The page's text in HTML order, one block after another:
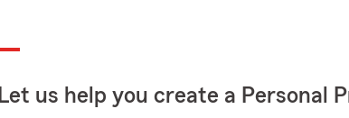
Let us help you create a Personal